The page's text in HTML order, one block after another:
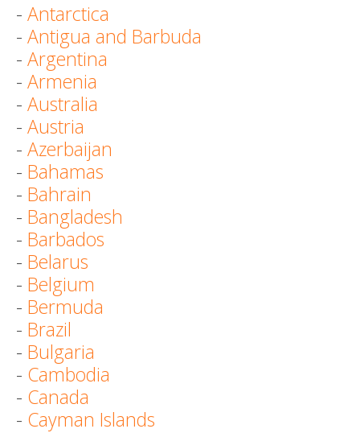
- Antarctica
- Antigua and Barbuda
- Argentina
- Armenia
- Australia
- Austria
- Azerbaijan
- Bahamas
- Bahrain
- Bangladesh
- Barbados
- Belarus
- Belgium
- Bermuda
- Brazil
- Bulgaria
- Cambodia
- Canada
- Cayman Islands